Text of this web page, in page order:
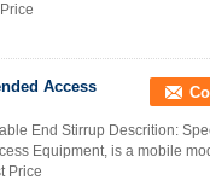
Access
End Stirrup Descrition:
Equipment, is a mobile
Price